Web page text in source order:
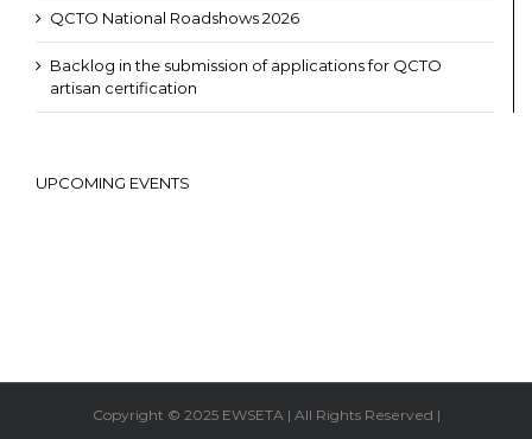
QCTO National Roadshows 2026
Backlog in the submission of applications for QCTO
artisan certification
UPCOMING EVENTS
Copyright © 2025 EWSETA | All Rights Reserved |